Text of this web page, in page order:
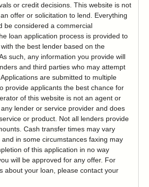
or credit decisions. This website is not
offer or solicitation to lend. Everything
be considered a commercial
loan application process is provided to
the best lender based on the
such, any information you provide will
and third parties who may attempt
are submitted to multiple
provide applicants the best chance for
of this website is not an agent or
lender or service provider and does
or product. Not all lenders provide
Cash transfer times may vary
in some circumstances faxing may
of this application in no way
will be approved for any offer. For
about your loan, please contact your